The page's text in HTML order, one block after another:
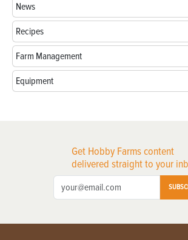
News
Recipes
Farm Management
Equipment
Get Hobby Farms content
delivered straight to your